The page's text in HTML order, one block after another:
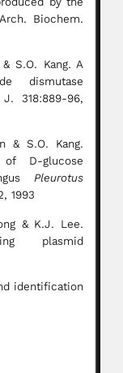
Biochem.
S.O. Kang. A
dismutase
318:889-96,
& S.O. Kang.
of D-glucose
Pleurotus
1993
& K.J. Lee.
plasmid
identification